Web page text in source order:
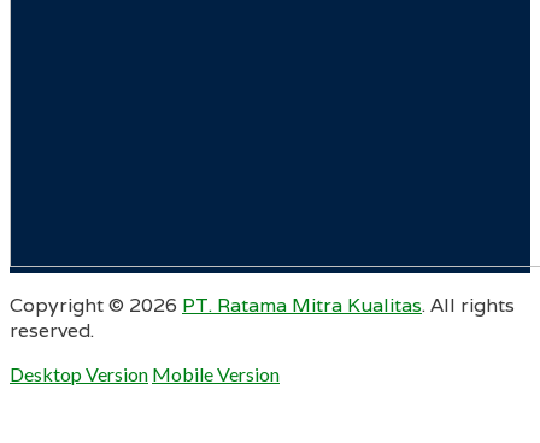
Copyright © 2026 PT. Ratama Mitra Kualitas. All rights
reserved.
Desktop Version Mobile Version